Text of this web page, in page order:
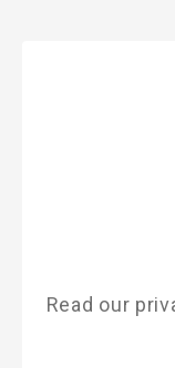
Read our